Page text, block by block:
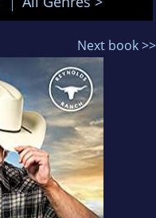
Next book >>